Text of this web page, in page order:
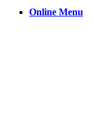
Online Menu